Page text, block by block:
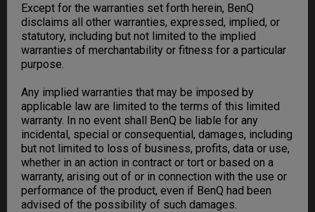
Except for the warranties set forth herein, BenQ
disclaims all other warranties, expressed, implied, or
statutory, including but not limited to the implied
warranties of merchantability or fitness for a particular
purpose.
Any implied warranties that may be imposed by
applicable law are limited to the terms of this limited
warranty. In no event shall BenQ be liable for any
incidental, special or consequential, damages, including
but not limited to loss of business, profits, data or use,
whether in an action in contract or tort or based on a
warranty, arising out of or in connection with the use or
performance of the product, even if BenQ had been
advised of the possibility of such damages.